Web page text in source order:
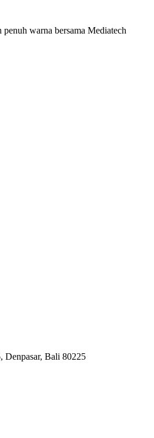
warna bersama Mediatech
Denpasar, Bali 80225